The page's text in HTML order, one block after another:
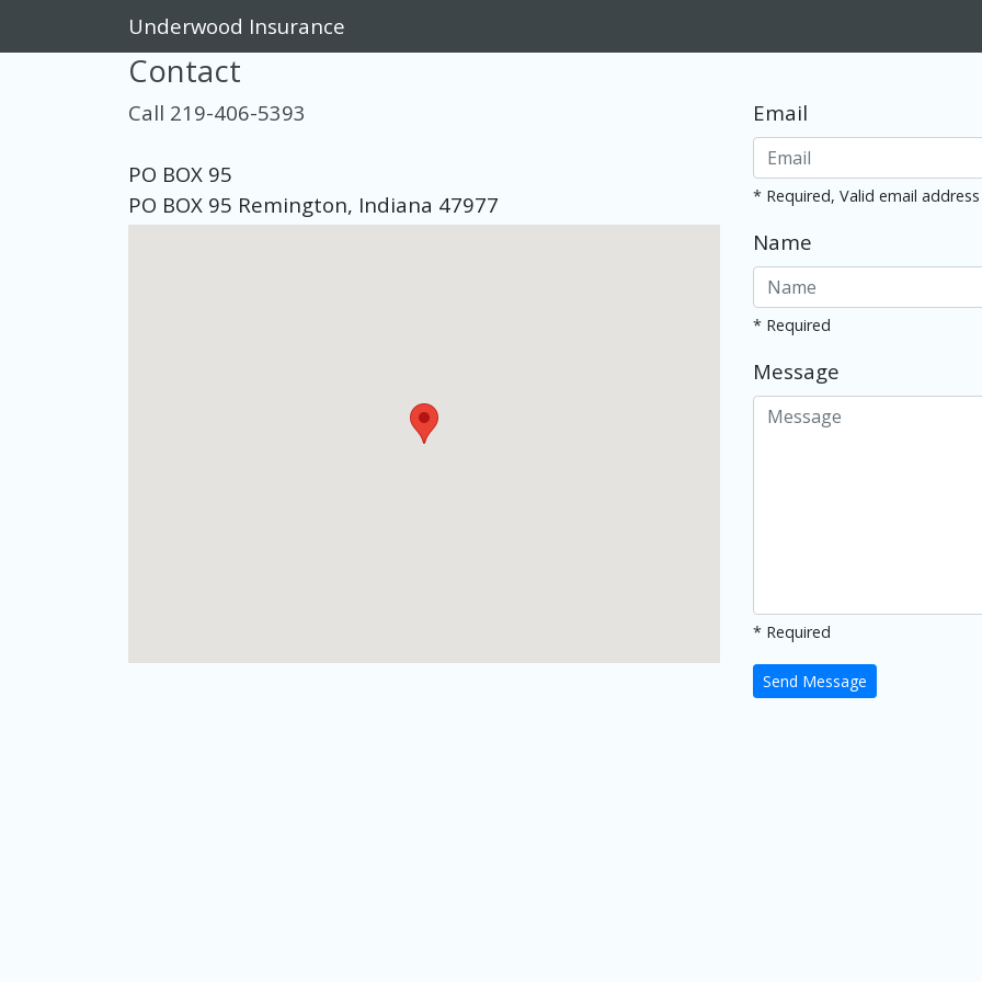
Underwood Insurance
Contact
Call 219-406-5393
PO BOX 95
PO BOX 95 Remington, Indiana 47977
Email
* Required, Valid email address
Name
* Required
Message
* Required
Send Message